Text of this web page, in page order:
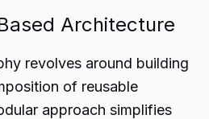
Architecture
revolves around building
of reusable
approach simplifies